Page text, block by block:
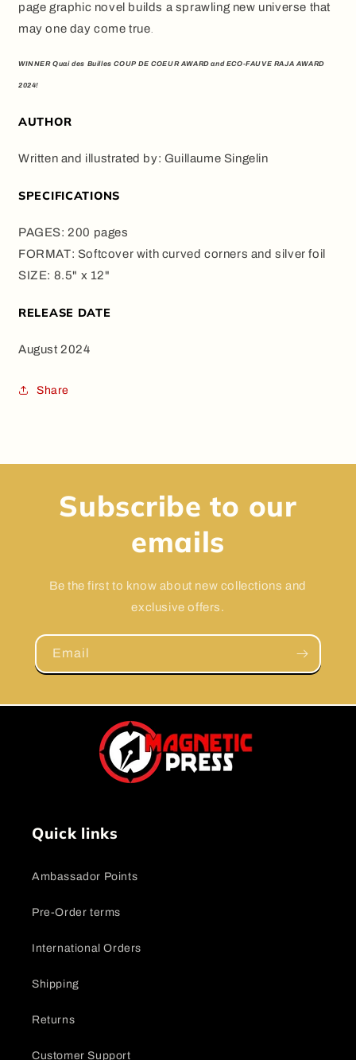
page graphic novel builds a sprawling new universe that
may one day come true.
WINNER Quai des Builles COUP DE COEUR AWARD and ECO-FAUVE RAJA AWARD
2024!
AUTHOR
Written and illustrated by: Guillaume Singelin
SPECIFICATIONS
PAGES: 200 pages
FORMAT: Softcover with curved corners and silver foil
SIZE: 8.5" x 12"
RELEASE DATE
August 2024
Share
Subscribe to our
emails
Be the first to know about new collections and
exclusive offers.
Email
Quick links
Ambassador Points
Pre-Order terms
International Orders
Shipping
Returns
Customer Support